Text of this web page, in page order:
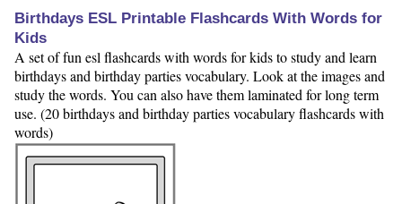
Birthdays ESL Printable Flashcards With Words for
Kids
A set of fun esl flashcards with words for kids to study and learn
birthdays and birthday parties vocabulary. Look at the images and
study the words. You can also have them laminated for long term
use. (20 birthdays and birthday parties vocabulary flashcards with
words)